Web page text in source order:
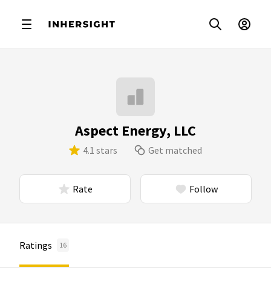
Aspect Energy, LLC
4.1 stars Get matched
Rate Follow
Ratings 16